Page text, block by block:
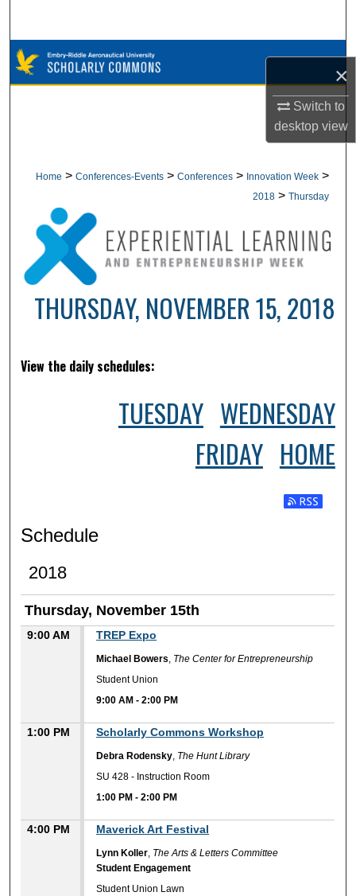
×
Switch to
desktopview
Browse Collections
Digital Commons Network™
Home > Conferences-Events > Conferences > Innovation Week >
2018 > Thursday
THURSDAY, NOVEMBER 15, 2018
View the daily schedules:
TUESDAY WEDNESDAY
FRIDAY HOME
Subscribe
Schedule
2018
Thursday, November 15th
9:00 AM TREP Expo
Michael Bowers The Center for Entrepreneurship
Student Union
9:00 AM -2:00 PM
1:00 PM Scholarly Commons Workshop
Debra Rodensky The Hunt Library
SU 428 - Instruction Room
1:00 PM -2:00 PM
4:00 PM Maverick Art Festival
Lynn Koller The Arts & Letters Committee
Student Engagement
Student Union Lawn